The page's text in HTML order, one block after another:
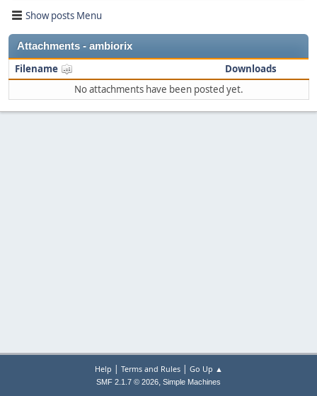
Show posts Menu
Attachments - ambiorix
Filename
Downloads
No attachments have been posted yet.
Help | Terms and Rules| Go Up ▲
SMF 2.1.7 © 2026, Simple Machines